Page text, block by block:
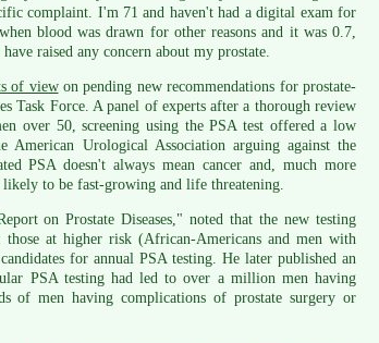
complaint. I'm 71 and haven't had a digital exam for
blood was drawn for other reasons and it was 0.7,
raised any concern about my prostate.
of viewon pending new recommendations for prostate-
Task Force. A panel of experts after a thorough review
over 50, screening using the PSA test offered a low
Urological Association arguing against the
PSA doesn't always mean cancer and, much more
to be fast-growing and life threatening.
on Prostate Diseases," noted that the new testing
at higher risk (African-Americans and men with
for annual PSA testing. He later published an
PSA testing had led to over a million men having
of men having complications of prostate surgery or